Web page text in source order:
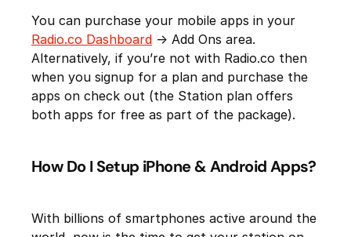
You can purchase your mobile apps in your
Radio.co Dashboard -> Add Ons area.
Alternatively, if you’re not with Radio.co then
when you signup for a plan and purchase the
apps on check out (the Station plan offers
both apps for free as part of the package).
How Do I Setup iPhone & Android Apps?
With billions of smartphones active around the